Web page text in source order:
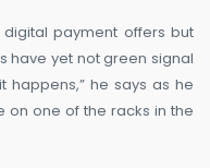
payment offers but
have yet not green signal
happens,” he says as he
on one of the racks in the